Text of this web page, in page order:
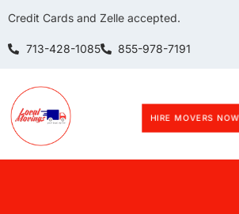
Credit Cards and Zelle accepted.
713-428-1085 855-978-7191
HIRE MOVERS